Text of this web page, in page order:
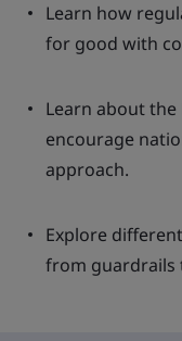
Learn how
for good with
Learn about the
encourage
approach.
Explore
from guardrails